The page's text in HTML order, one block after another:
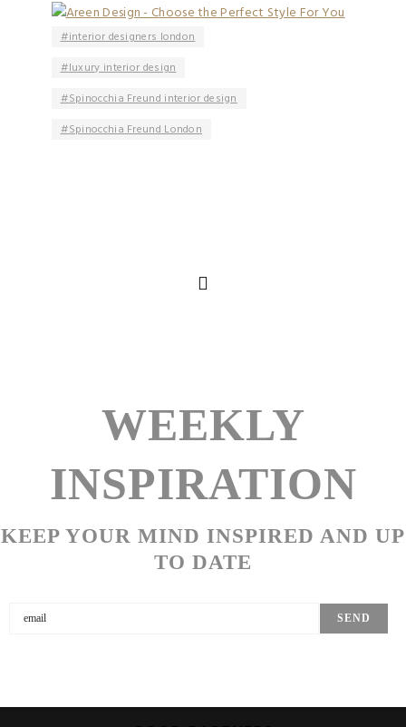
interior designers london
luxury interior design
Spinocchia Freund interior design
Spinocchia Freund London
WEEKLY
INSPIRATION
KEEP YOUR MIND INSPIRED AND UP
TO DATE